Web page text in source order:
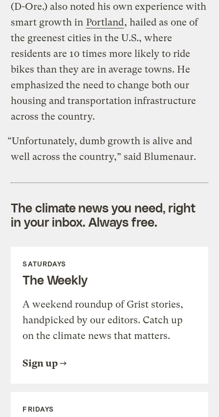
(D-Ore.) also noted his own experience with
smart growth in Portland, hailed as one of
the greenest cities in the U.S., where
residents are 10 times more likely to ride
bikes than they are in average towns. He
emphasized the need to change both our
housing and transportation infrastructure
across the country.
“Unfortunately, dumb growth is alive and
well across the country,” said Blumenaur.
The climate news you need, right
in your inbox. Always free.
SATURDAYS
The Weekly
A weekend roundup of Grist stories,
handpicked by our editors. Catch up
on the climate news that matters.
Sign up
FRIDAYS